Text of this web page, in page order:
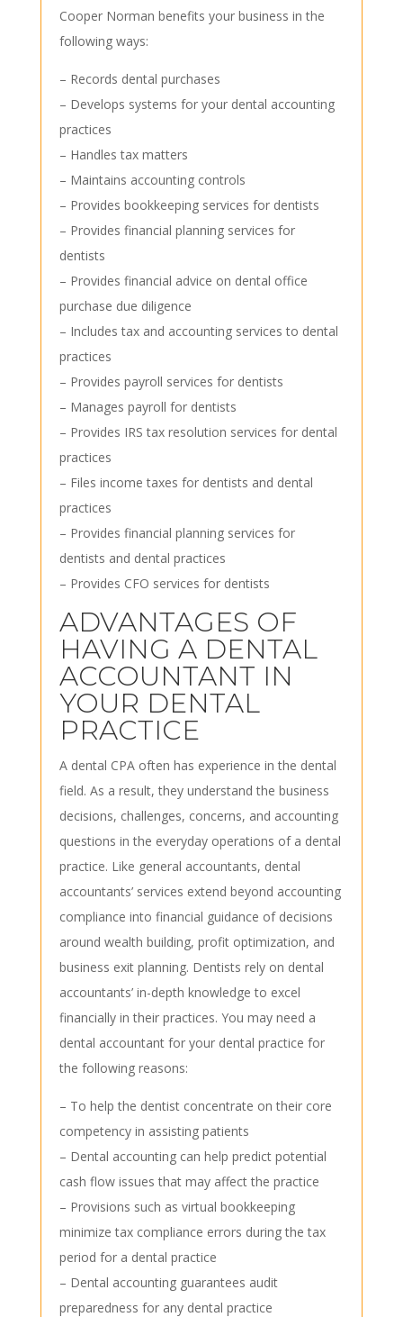
Cooper Norman benefits your business in the
following ways:
– Records dental purchases
– Develops systems for your dental accounting
practices
– Handles tax matters
– Maintains accounting controls
– Provides bookkeeping services for dentists
– Provides financial planning services for
dentists
– Provides financial advice on dental office
purchase due diligence
– Includes tax and accounting services to dental
practices
– Provides payroll services for dentists
– Manages payroll for dentists
– Provides IRS tax resolution services for dental
practices
– Files income taxes for dentists and dental
practices
– Provides financial planning services for
dentists and dental practices
– Provides CFO services for dentists
ADVANTAGES OF
HAVING A DENTAL
ACCOUNTANT IN
YOUR DENTAL
PRACTICE
A dental CPA often has experience in the dental
field. As a result, they understand the business
decisions, challenges, concerns, and accounting
questions in the everyday operations of a dental
practice. Like general accountants, dental
accountants’ services extend beyond accounting
compliance into financial guidance of decisions
around wealth building, profit optimization, and
business exit planning. Dentists rely on dental
accountants’ in-depth knowledge to excel
financially in their practices. You may need a
dental accountant for your dental practice for
the following reasons:
– To help the dentist concentrate on their core
competency in assisting patients
– Dental accounting can help predict potential
cash flow issues that may affect the practice
– Provisions such as virtual bookkeeping
minimize tax compliance errors during the tax
period for a dental practice
– Dental accounting guarantees audit
preparedness for any dental practice